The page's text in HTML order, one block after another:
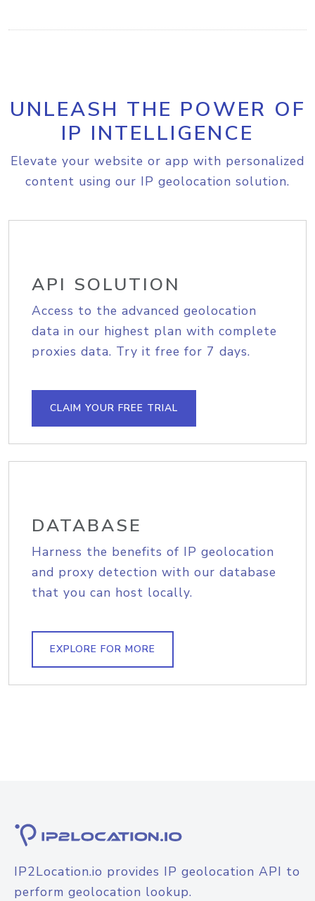
UNLEASH THE POWER OF
IP INTELLIGENCE
Elevate your website or app with personalized
content using our IP geolocation solution.
API SOLUTION
Access to the advanced geolocation
data in our highest plan with complete
proxies data. Try it free for 7 days.
CLAIM YOUR FREE TRIAL
DATABASE
Harness the benefits of IP geolocation
and proxy detection with our database
that you can host locally.
EXPLORE FOR MORE
IP2Location.io provides IP geolocation API to
perform geolocation lookup.